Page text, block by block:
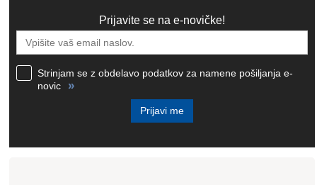
Prijavite se na e-novičke!
Strinjam se z obdelavo podatkov za namene pošiljanja e-
novic
»
Prijavi me